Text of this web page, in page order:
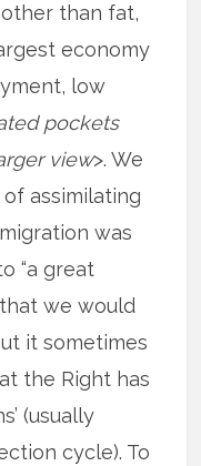
than fat,
economy
low
pockets
view>. We
assimilating
was
“a great
we would
it sometimes
the Right has
(usually
cycle). To